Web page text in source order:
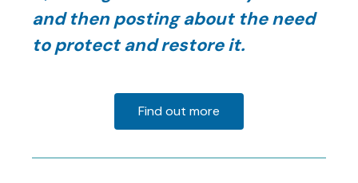
and then posting about the need
to protect and restore it.
Find out more